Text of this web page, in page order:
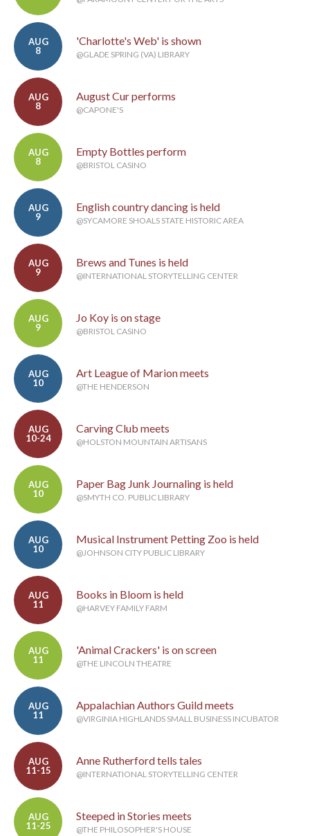
AUG
8
'Charlotte's Web' is shown
@GLADE SPRING (VA) LIBRARY
AUG
8
August Cur performs
@CAPONE'S
AUG
8
Empty Bottles perform
@BRISTOL CASINO
AUG
9
English country dancing is held
@SYCAMORE SHOALS STATE HISTORIC AREA
AUG
9
Brews and Tunes is held
@INTERNATIONAL STORYTELLING CENTER
AUG
9
Jo Koy is on stage
@BRISTOL CASINO
AUG
10
Art League of Marion meets
@THE HENDERSON
AUG
10-24
Carving Club meets
@HOLSTON MOUNTAIN ARTISANS
AUG
10
Paper Bag Junk Journaling is held
@SMYTH CO. PUBLIC LIBRARY
AUG
10
Musical Instrument Petting Zoo is held
@JOHNSON CITY PUBLIC LIBRARY
AUG
11
Books in Bloom is held
@HARVEY FAMILY FARM
AUG
11
'Animal Crackers' is on screen
@THE LINCOLN THEATRE
AUG
11
Appalachian Authors Guild meets
@VIRGINIA HIGHLANDS SMALL BUSINESS INCUBATOR
AUG
11-15
Anne Rutherford tells tales
@INTERNATIONAL STORYTELLING CENTER
AUG
11-25
Steeped in Stories meets
@THE PHILOSOPHER'S HOUSE